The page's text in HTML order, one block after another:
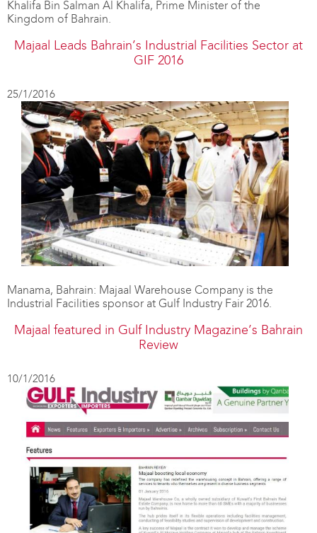
Khalifa Bin Salman Al Khalifa, Prime Minister of the
Kingdom of Bahrain.
Majaal Leads Bahrain’s Industrial Facilities Sector at
GIF 2016
25/1/2016
Manama, Bahrain: Majaal Warehouse Company is the
Industrial Facilities sponsor at Gulf Industry Fair 2016.
Majaal featured in Gulf Industry Magazine’s Bahrain
Review
10/1/2016